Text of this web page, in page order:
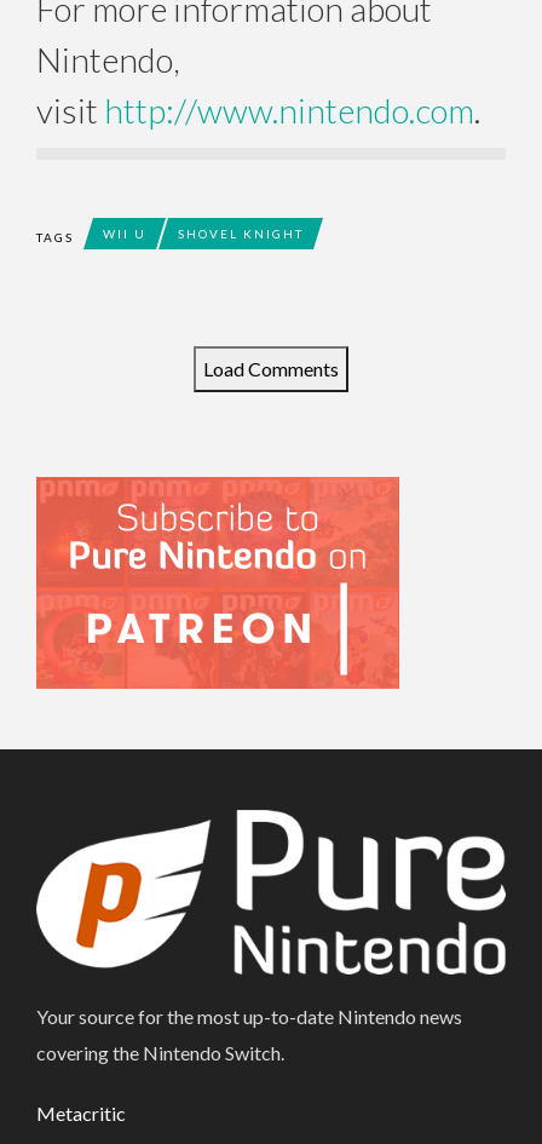
For more information about
Nintendo,
visit http://www.nintendo.com.
TAGS WII U SHOVEL KNIGHT
Load Comments
Your source for the most up-to-date Nintendo news
covering the Nintendo Switch.
Metacritic